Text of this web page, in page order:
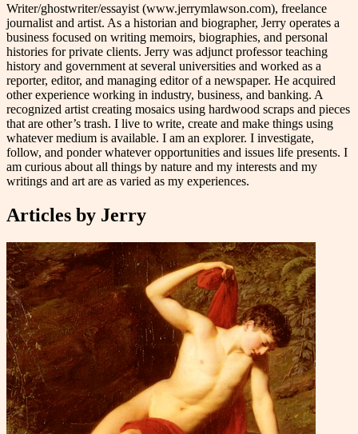
Writer/ghostwriter/essayist (www.jerrymlawson.com), freelance
journalist and artist. As a historian and biographer, Jerry operates a
business focused on writing memoirs, biographies, and personal
histories for private clients. Jerry was adjunct professor teaching
history and government at several universities and worked as a
reporter, editor, and managing editor of a newspaper. He acquired
other experience working in industry, business, and banking. A
recognized artist creating mosaics using hardwood scraps and pieces
that are other’s trash. I live to write, create and make things using
whatever medium is available. I am an explorer. I investigate,
follow, and ponder whatever opportunities and issues life presents. I
am curious about all things by nature and my interests and my
writings and art are as varied as my experiences.
Articles by Jerry